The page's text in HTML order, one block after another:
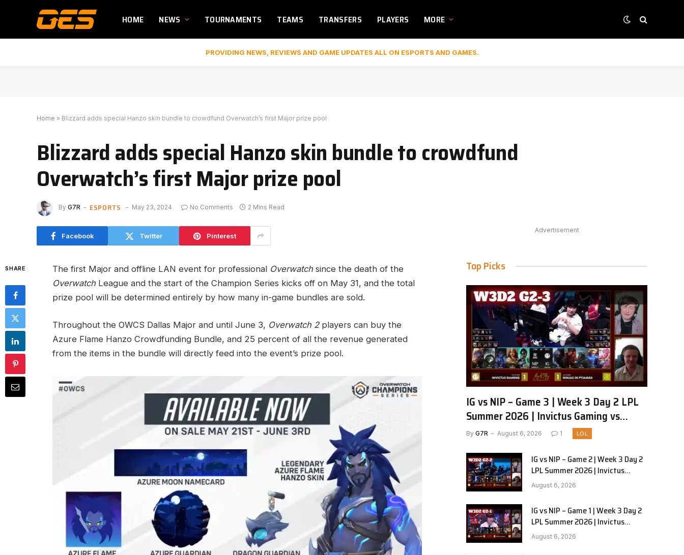
HOME NEWS TOURNAMENTS TEAMS TRANSFERS PLAYERS MORE
PROVIDING NEWS, REVIEWS AND GAME UPDATES ALL ON ESPORTS AND GAMES.
Home » Blizzard adds special Hanzo skin bundle to crowdfund Overwatch’s first Major prize pool
Blizzard adds special Hanzo skin bundle to crowdfund
Overwatch’s first Major prize pool
By G7R ESPORTS May 23, 2024 No Comments 2 Mins Read
Facebook Twitter Pinterest
SHARE The first Major and offline LAN event for professional Overwatch since the death of the
Overwatch League and the start of the Champion Series kicks off on May 31, and the total
prize pool will be determined entirely by how many in-game bundles are sold.
Throughout the OWCS Dallas Major and until June 3, Overwatch 2players can buy the
Azure Flame Hanzo Crowdfunding Bundle, and 25 percent of all the revenue generated
from the items in the bundle will directly feed into the event’s prize pool.
Advertisement
Top Picks
IG vs NIP – Game 3 | Week 3 Day 2 LPL
Summer 2026 | Invictus Gaming vs
Ninjas in Pyjamas G3 full
By G7R August 6, 2026 1 LOL
IG vs NIP – Game 2 | Week 3 Day 2
LPL Summer 2026 | Invictus
Gaming vs Ninjas in Pyjamas G2
full
August 6, 2026
IG vs NIP – Game 1 | Week 3 Day 2
LPL Summer 2026 | Invictus
Gaming vs Ninjas in Pyjamas G1
full
August 6, 2026